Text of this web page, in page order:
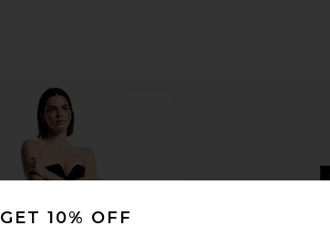
GET 10% OFF